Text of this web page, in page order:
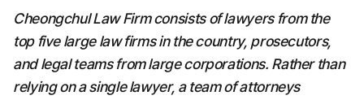
Cheongchul Law Firm consists of lawyers from the
top five large law firms in the country, prosecutors,
and legal teams from large corporations. Rather than
relying on a single lawyer, a team of attorneys